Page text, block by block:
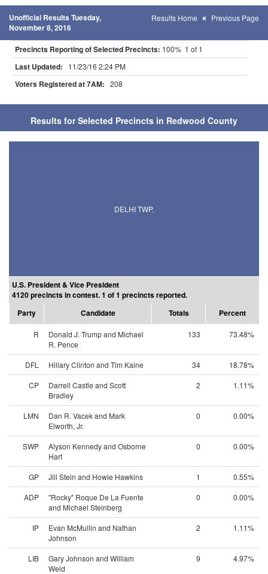
Unofficial Results Tuesday,
November 8, 2016
Results Home Previous Page
Precincts Reporting of Selected Precincts: 100% 1 of 1
Last Updated: 11/23/16 2:24 PM
Voters Registered at 7AM: 208
Results for Selected Precincts in Redwood County
DELHI TWP.
U.S. President & Vice President
4120 precincts in contest. 1 of 1 precincts reported.
Party
Candidate Totals Percent
R
Donald J. Trump and Michael
R. Pence
133 73.48%
DFL Hillary Clinton and Tim Kaine 34
18.78%
CP
Darrell Castle and Scott
Bradley
2 1.11%
LMN
Dan R. Vacek and Mark
Elworth, Jr.
0 0.00%
SWP
Alyson Kennedy and Osborne
Hart
0 0.00%
GP Jill Stein and Howie Hawkins 1
0.55%
ADP
"Rocky" Roque De La Fuente
and Michael Steinberg
0 0.00%
IP
Evan McMullin and Nathan
Johnson
2 1.11%
LIB
Gary Johnson and William
Weld
9 4.97%